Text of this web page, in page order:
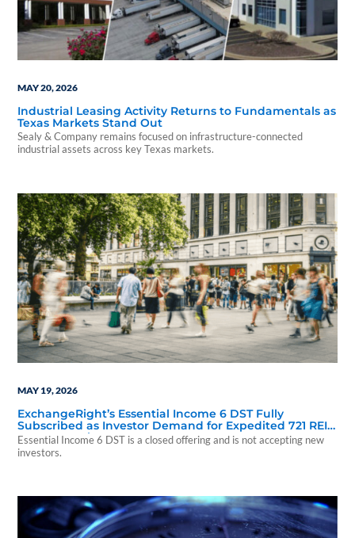
MAY 20, 2026
Industrial Leasing Activity Returns to Fundamentals as
Texas Markets Stand Out
Sealy & Company remains focused on infrastructure-connected
industrial assets across key Texas markets.
MAY 19, 2026
ExchangeRight’s Essential Income 6 DST Fully
Subscribed as Investor Demand for Expedited 721 REIT
Access Continues
Essential Income 6 DST is a closed offering and is not accepting new
investors.